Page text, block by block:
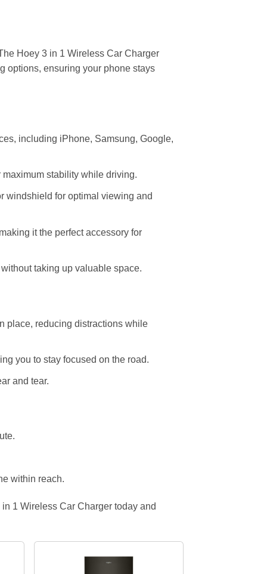
Hoey 3 in 1 Wireless Car Charger
options, ensuring your phone stays
including iPhone, Samsung, Google,
stability while driving.
windshield for optimal viewing and
it the perfect accessory for
taking up valuable space.
place, reducing distractions while
you to stay focused on the road.
and tear.
within reach.
1 Wireless Car Charger today and